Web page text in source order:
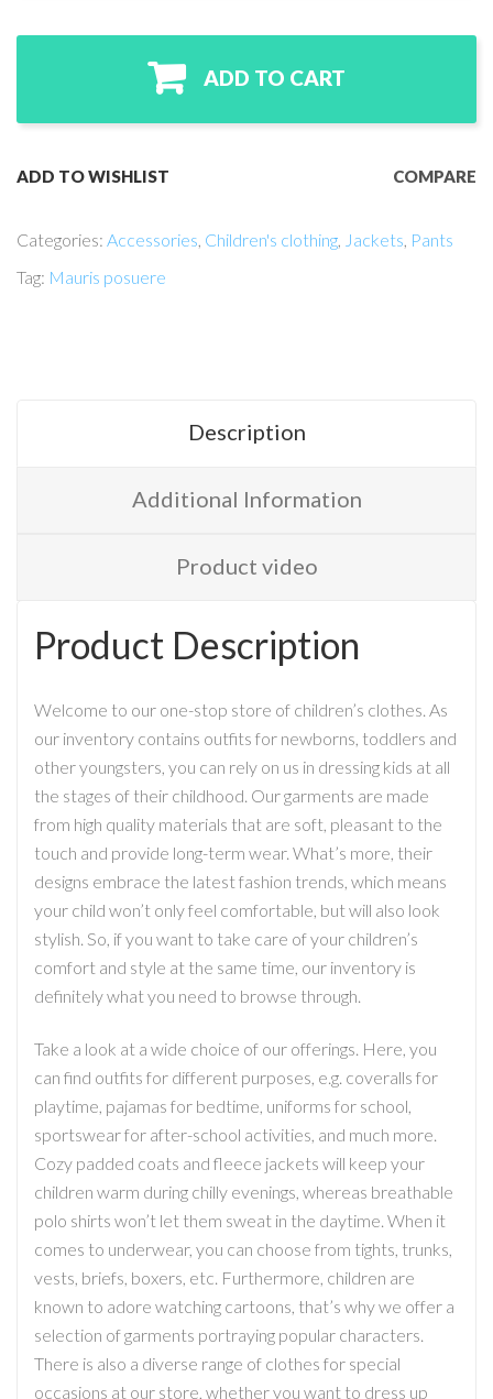
ADD TO CART
ADD TO WISHLIST COMPARE
Categories: Accessories, Children's clothing, Jackets, Pants
Tag: Mauris posuere
Description
Additional Information
Product video
Product Description
Welcome to our one-stop store of children’s clothes. As
our inventory contains outfits for newborns, toddlers and
other youngsters, you can rely on us in dressing kids at all
the stages of their childhood. Our garments are made
from high quality materials that are soft, pleasant to the
touch and provide long-term wear. What’s more, their
designs embrace the latest fashion trends, which means
your child won’t only feel comfortable, but will also look
stylish. So, if you want to take care of your children’s
comfort and style at the same time, our inventory is
definitely what you need to browse through.
Take a look at a wide choice of our offerings. Here, you
can find outfits for different purposes, e.g. coveralls for
playtime, pajamas for bedtime, uniforms for school,
sportswear for after-school activities, and much more.
Cozy padded coats and fleece jackets will keep your
children warm during chilly evenings, whereas breathable
polo shirts won’t let them sweat in the daytime. When it
comes to underwear, you can choose from tights, trunks,
vests, briefs, boxers, etc. Furthermore, children are
known to adore watching cartoons, that’s why we offer a
selection of garments portraying popular characters.
There is also a diverse range of clothes for special
occasions at our store, whether you want to dress up